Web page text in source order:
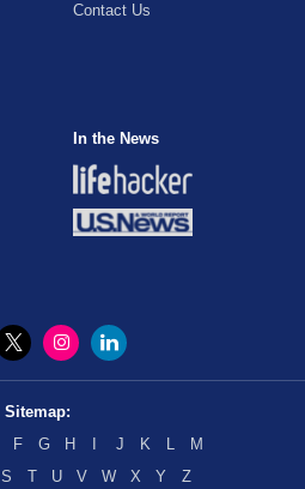
Contact Us
In the News
Sitemap:
F G H J K L
M
S T U V W X Y Z